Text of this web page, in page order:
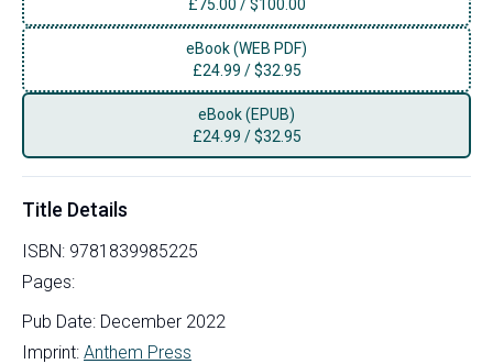
£75.00 /$100.00
eBook (WEB PDF)
£24.99 /$32.95
eBook (EPUB)
£24.99 /$32.95
Title Details
ISBN: 9781839985225
Pages:
Pub Date: December 2022
Imprint: Anthem Press